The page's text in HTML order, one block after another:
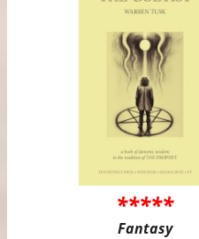
*****
Fantasy